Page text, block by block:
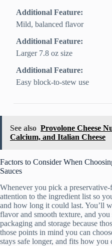
Additional Feature:
Mild, balanced flavor
Additional Feature:
Larger 7.8 oz size
Additional Feature:
Easy block-to-stew use
See also Provolone Cheese
Calcium, and Italian Cheese
Factors to Consider When
Sauces
Whenever you pick a
attention to the ingredient list so
and how long it could last. You’ll
flavor and smooth texture, and
packaging and storage because
those points in mind you can
stays safe longer, and fits how you